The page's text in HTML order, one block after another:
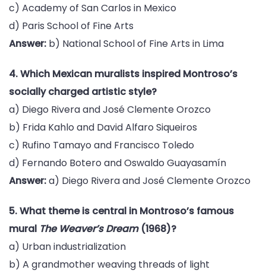
c) Academy of San Carlos in Mexico
d) Paris School of Fine Arts
Answer: b) National School of Fine Arts in Lima
4. Which Mexican muralists inspired Montroso’s
socially charged artistic style?
a) Diego Rivera and José Clemente Orozco
b) Frida Kahlo and David Alfaro Siqueiros
c) Rufino Tamayo and Francisco Toledo
d) Fernando Botero and Oswaldo Guayasamín
Answer:a) Diego Rivera and José Clemente Orozco
5. What theme is central in Montroso’s famous
mural The Weaver’s Dream(1968)?
a) Urban industrialization
b) A grandmother weaving threads of light